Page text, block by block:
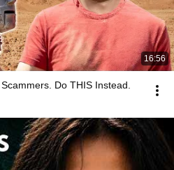
16:56
Do THIS Instead.